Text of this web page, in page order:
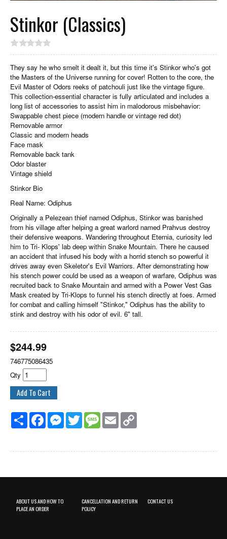
Stinkor (Classics)
They say he who smelt it dealt it, but this time it's Stinkor who's got
the Masters of the Universe running for cover! Rotten to the core, the
Evil Master of Odors reeks of patchouli just like the vintage figure.
This collection-essential character is fully articulated and includes a
long list of accessories to assist him in malodorous misbehavior:
Swappable chest piece (modern handle or vintage red dot)
Removable armor
Classic and modern heads
Face mask
Removable back tank
Odor blaster
Vintage shield
Stinkor Bio
Real Name: Odiphus
Originally a Pelezean thief named Odiphus, Stinkor was banished
from his village after helping a great warlord named Prahvus destroy
their defensive weapons. Wandering throughout Eternia, curiosity led
him to Tri- Klops' lab deep within Snake Mountain. There he caused
an accident that infused his body with a horrid stench so powerful it
drives away even Skeletor's Evil Warriors. After demonstrating how
his stench power could be used as a weapon of warfare, Odiphus was
recruited back to Snake Mountain and armed with a Power Vest Gas
Mask created by Tri-Klops to funnel his stench directly at foes. Armed
for combat and calling himself "Stinkor," Odiphus has the ability to
stink and destroy with his odor of evil. 6" tall.
$244.99
746775086435
Qty
Share FacebookMessenger
Twitter MessageEmail
ABOUT US AND HOW TO
PLACE AN ORDER
CANCELLATION AND RETURN
POLICY
CONTACT US